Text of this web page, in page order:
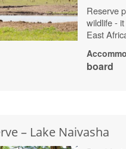
Reserve
wildlife -
East
board
– Lake Naivasha